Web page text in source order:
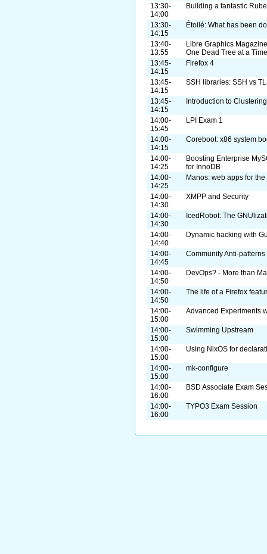
13:30-
14:00
Building a fantastic
13:30-
14:15
Étoilé: What has been
13:40-
13:55
Libre Graphics
One Dead Tree at a Time
13:45-
14:15
Firefox 4
13:45-
14:15
SSH libraries: SSH vs
13:45-
14:15
Introduction to
14:00-
15:45
LPI Exam 1
14:00-
14:15
Coreboot: x86 system
14:00-
14:25
Boosting Enterprise
for InnoDB
14:00-
14:25
Manos: web apps for
14:00-
14:30
XMPP and Security
14:00-
14:30
IcedRobot: The
14:00-
14:40
Dynamic hacking with
14:00-
14:45
Community Anti-patterns
14:00-
14:50
DevOps? - More than
14:00-
14:50
The life of a Firefox
14:00-
15:00
Advanced Experiments
14:00-
15:00
Swimming Upstream
14:00-
15:00
Using NixOS for
14:00-
15:00
mk-configure
14:00-
16:00
BSD Associate Exam
14:00-
16:00
TYPO3 Exam Session